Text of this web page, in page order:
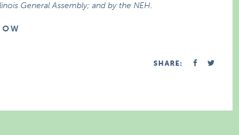
General Assembly; and by the NEH.
O W
SHARE: